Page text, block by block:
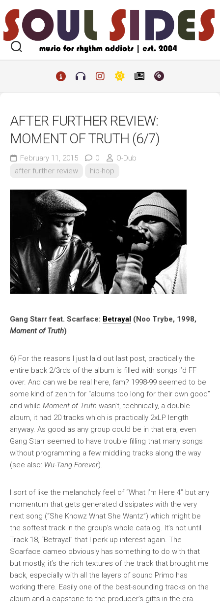
to
content
AFTER FURTHER REVIEW:
MOMENT OF TRUTH (6/7)
February 11, 2015 0
O-Dub
after further review
hip-hop
Gang Starr feat. Scarface: Betrayal (Noo Trybe, 1998,
Moment of Truth)
6) For the reasons I just laid out last post, practically the
entire back 2/3rds of the album is filled with songs I’d FF
over. And can we be real here, fam? 1998-99 seemed to be
some kind of zenith for “albums too long for their own good”
and while Moment of Truth wasn’t, technically, a double
album, it had 20 tracks which is practically 2xLP length
anyway. As good as any group could be in that era, even
Gang Starr seemed to have trouble filling that many songs
without programming a few middling tracks along the way
(see also: Wu-Tang Forever).
I sort of like the melancholy feel of “What I’m Here 4” but any
momentum that gets generated dissipates with the very
next song (“She Knowz What She Wantz”) which might be
the softest track in the group’s whole catalog. It’s not until
Track 18, “Betrayal” that I perk up interest again. The
Scarface cameo obviously has something to do with that
but mostly, it’s the rich textures of the track that brought me
back, especially with all the layers of sound Primo has
working there. Easily one of the best-sounding tracks on the
album and a capstone to the producer’s gifts in the era.